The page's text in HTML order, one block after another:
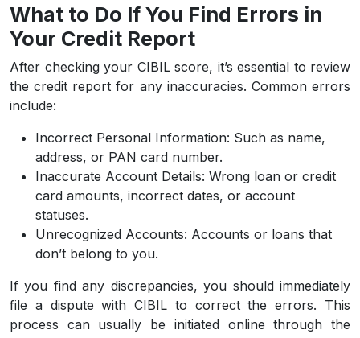
What to Do If You Find Errors in
Your Credit Report
After checking your CIBIL score, it’s essential to review
the credit report for any inaccuracies. Common errors
include:
Incorrect Personal Information: Such as name,
address, or PAN card number.
Inaccurate Account Details: Wrong loan or credit
card amounts, incorrect dates, or account
statuses.
Unrecognized Accounts: Accounts or loans that
don’t belong to you.
If you find any discrepancies, you should immediately
file a dispute with CIBIL to correct the errors. This
process can usually be initiated online through the